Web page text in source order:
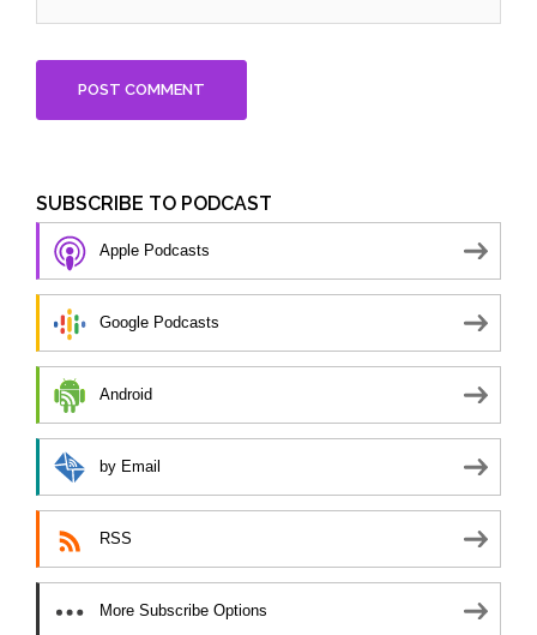
SUBSCRIBE TO PODCAST
Apple Podcasts
Google Podcasts
Android
by Email
RSS
More Subscribe Options